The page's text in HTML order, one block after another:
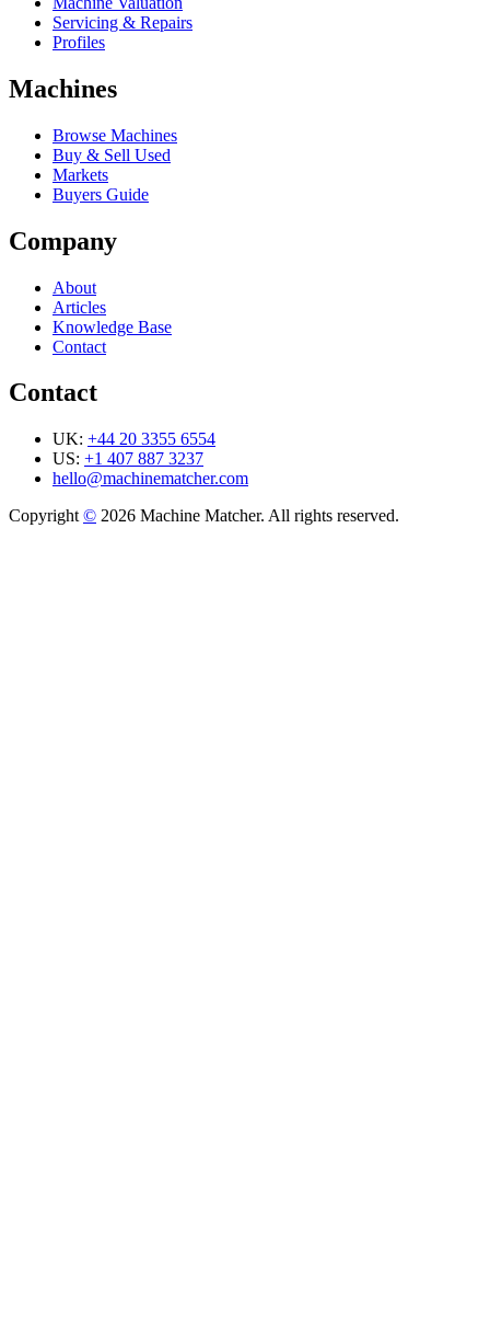
Servicing & Repairs
Profiles
Machines
Browse Machines
Buy & Sell Used
Markets
Buyers Guide
Company
About
Articles
Knowledge Base
Contact
Contact
UK: +44 20 3355 6554
US: +1 407 887 3237
hello@machinematcher.com
Copyright © 2026 Machine Matcher. All rights reserved.